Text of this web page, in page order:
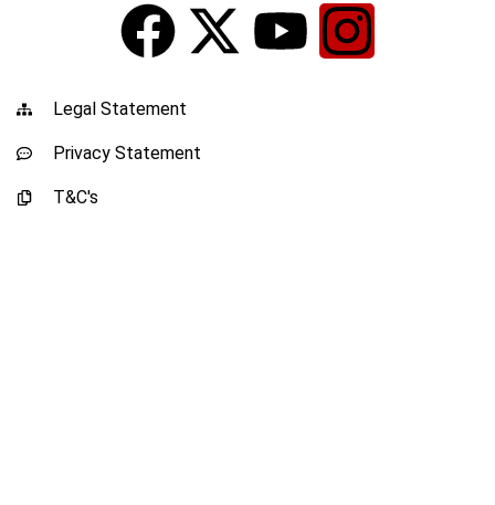
Legal Statement
Privacy Statement
T&C's